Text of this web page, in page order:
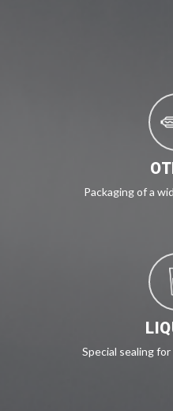
Packaging of a
Special sealing